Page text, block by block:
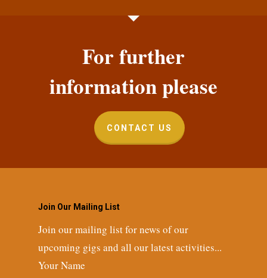
For further
information please
CONTACT US
Join Our Mailing List
Join our mailing list for news of our
upcoming gigs and all our latest activities...
Your Name